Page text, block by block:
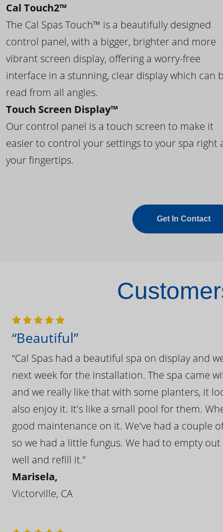
Cal Touch2™
The Cal Spas Touch™ is a beautifully designed
control panel, with a bigger, brighter and more
vibrant screen display, offering a worry-free
interface in a stunning, clear display which can
read from all angles.
Touch Screen Display™
Our control panel is a touch screen to make it
easier to control your settings to your spa right
your fingertips.
Get In Contact
“Beautiful”
“Cal Spas had a beautiful spa on display and
next week for the installation. The spa came
and we really like that with some planters, it
also enjoy it. It's like a small pool for them.
good maintenance on it. We've had a couple
so we had a little fungus. We had to empty
well and refill it.”
Marisela,
Victorville, CA